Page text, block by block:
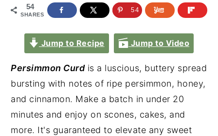
54
SHARES
54
Jump to Recipe Jump to Video
Persimmon Curdis a luscious, buttery spread
bursting with notes of ripe persimmon, honey,
and cinnamon. Make a batch in under 20
minutes and enjoy on scones, cakes, and
more. It's guaranteed to elevate any sweet